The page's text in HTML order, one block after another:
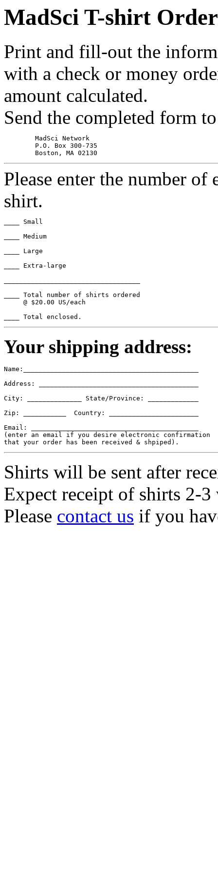
MadSci T-shirt
Print and fill-out the
with a check or money
amount calculated.
Send the completed form
Please enter the number
shirt.
____ Small
____ Medium
____ Large
____ Extra-large
____ Total number of shirts ordered
     @ $20.00 US/each
Your shipping address:
Name:_____________________________________________
Address: _________________________________________
City: ______________ State/Province: _____________
Zip: ___________  Country: _______________________
Email: ___________________________________________
(enter an email if you desire electronic confirmation
Shirts will be sent after
Expect receipt of shirts 2-
Please contact us if you